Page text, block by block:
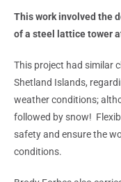
This work involved the
of a steel lattice tower
This project had similar
Shetland Islands,
weather conditions;
followed by snow!
safety and ensure the
conditions.